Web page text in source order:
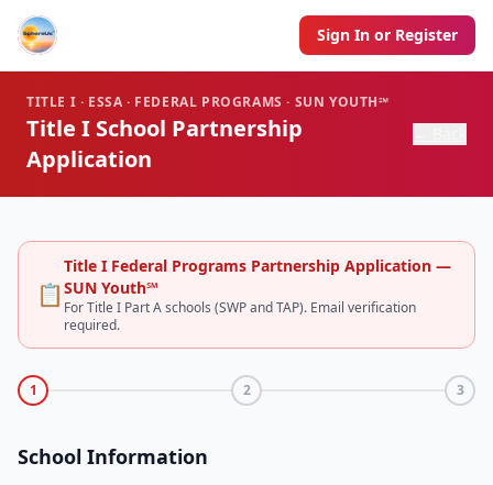
Sign In or Register
TITLE I · ESSA · FEDERAL PROGRAMS · SUN YOUTH℠
Title I School Partnership
Application
📋
Title I Federal Programs Partnership Application —
SUN Youth℠
For Title I Part A schools (SWP and TAP). Email verification
required.
1 2 3
School Information